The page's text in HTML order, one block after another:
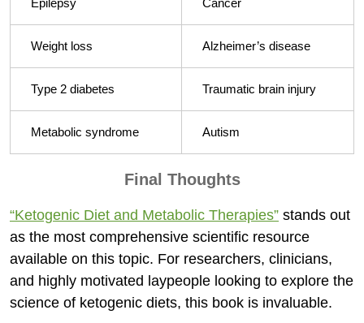
Weight loss Alzheimer’s disease
Type 2 diabetes Traumatic brain injury
Metabolic syndrome Autism
Final Thoughts
“Ketogenic Diet and Metabolic Therapies” stands out
as the most comprehensive scientific resource
available on this topic. For researchers, clinicians,
and highly motivated laypeople looking to explore the
science of ketogenic diets, this book is invaluable.